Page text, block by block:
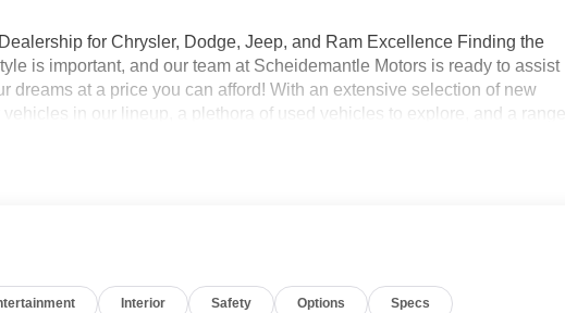
for Chrysler, Dodge, Jeep, and Ram Excellence Finding the
is important, and our team at Scheidemantle Motors is ready to assist
dreams at a price you can afford! With an extensive selection of new
in our lineup, a plethora of used vehicles to explore, and a range
been hunting for at affordable prices. Recent Arrival! 24/29
it to the weekend!!
Interior Safety Options Specs